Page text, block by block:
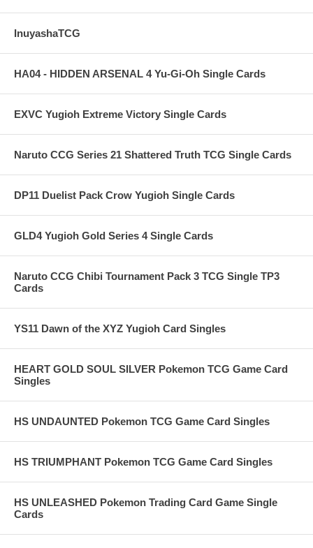
InuyashaTCG
HA04 - HIDDEN ARSENAL 4 Yu-Gi-Oh Single Cards
EXVC Yugioh Extreme Victory Single Cards
Naruto CCG Series 21 Shattered Truth TCG Single Cards
DP11 Duelist Pack Crow Yugioh Single Cards
GLD4 Yugioh Gold Series 4 Single Cards
Naruto CCG Chibi Tournament Pack 3 TCG Single TP3
Cards
YS11 Dawn of the XYZ Yugioh Card Singles
HEART GOLD SOUL SILVER Pokemon TCG Game Card
Singles
HS UNDAUNTED Pokemon TCG Game Card Singles
HS TRIUMPHANT Pokemon TCG Game Card Singles
HS UNLEASHED Pokemon Trading Card Game Single
Cards